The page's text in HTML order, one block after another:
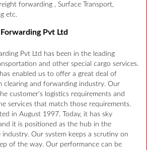
forwarding , Surface Transport,
etc.
Pvt Ltd
Pvt Ltd has been in the leading
and other special cargo services.
enabled us to offer a great deal of
clearing and forwarding industry. Our
customer’s logistics requirements and
services that match those requirements.
in August 1997. Today, it has sky
it is positioned as the hub in the
Our system keeps a scrutiny on
of the way. Our performance can be